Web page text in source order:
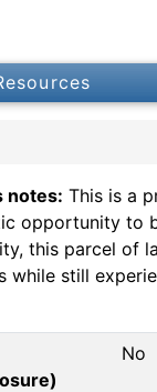
notes: This is a
opportunity to
this parcel of
while still
No